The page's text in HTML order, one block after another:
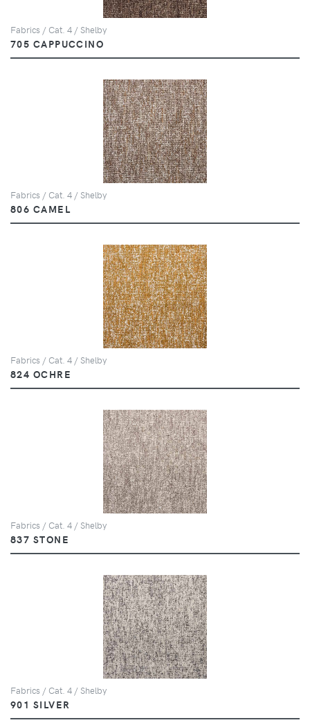
Fabrics / Cat. 4 / Shelby
705 CAPPUCCINO
Fabrics / Cat. 4 / Shelby
806 CAMEL
Fabrics / Cat. 4 / Shelby
824 OCHRE
Fabrics / Cat. 4 / Shelby
837 STONE
Fabrics / Cat. 4 / Shelby
901 SILVER